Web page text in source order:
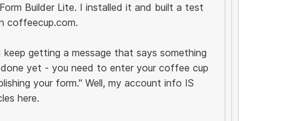
Builder Lite. I installed it and built a test
coffeecup.com.
getting a message that says something
yet - you need to enter your coffee cup
your form." Well, my account info IS
here.